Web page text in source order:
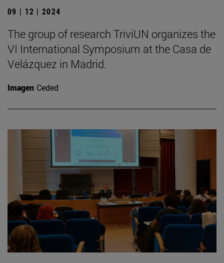
09 | 12 | 2024
The group of research TriviUN organizes the
VI International Symposium at the Casa de
Velázquez in Madrid.
Imagen Ceded